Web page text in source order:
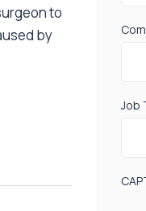
to
by
Job